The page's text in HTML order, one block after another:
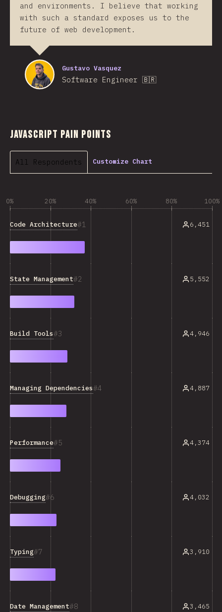
and environments. I believe that working
with such a standard exposes us to the
future of web development.
Gustavo Vasquez
Software Engineer 🇧🇷
JavaScript Pain Points
All Respondents Customize Chart
0% 20% 40% 60% 80% 100%
1
Code Architecture 6,451
2
State Management 5,552
3
Build Tools 4,946
4
Managing Dependencies 4,887
5
Performance 4,374
6
Debugging 4,032
7
Typing 3,910
8
Date Management 3,465